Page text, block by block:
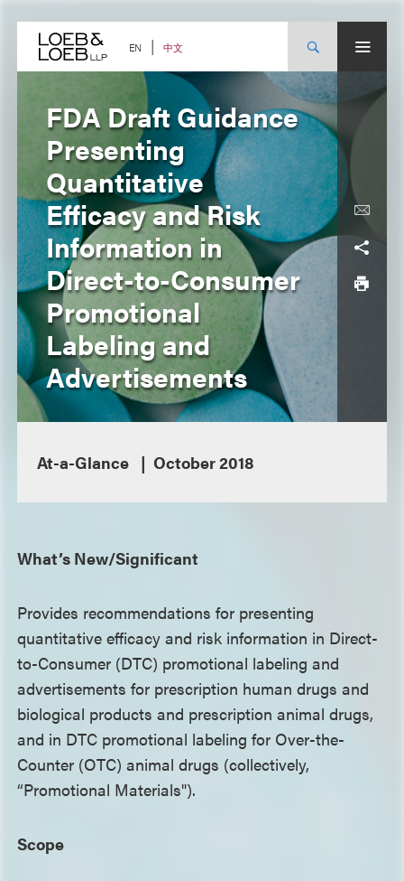
content EN 中文
FDA Draft Guidance
Presenting
Quantitative
Efficacy and Risk
Information in
Direct-to-Consumer
Promotional
Labeling and
Advertisements
At-a-Glance October 2018
What’s New/Significant
Provides recommendations for presenting
quantitative efficacy and risk information in Direct-
to-Consumer (DTC) promotional labeling and
advertisements for prescription human drugs and
biological products and prescription animal drugs,
and in DTC promotional labeling for Over-the-
Counter (OTC) animal drugs (collectively,
“Promotional Materials").
Scope